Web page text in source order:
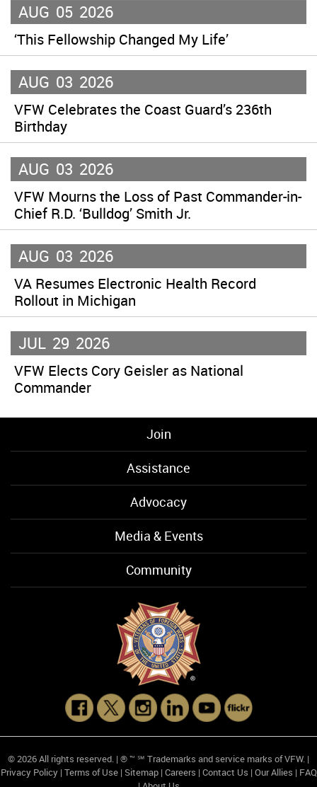
AUG 05 2026
‘This Fellowship Changed My Life’
AUG 03 2026
VFW Celebrates the Coast Guard’s 236th
Birthday
AUG 03 2026
VFW Mourns the Loss of Past Commander-in-
Chief R.D. ‘Bulldog’ Smith Jr.
AUG 03 2026
VA Resumes Electronic Health Record
Rollout in Michigan
JUL 29 2026
VFW Elects Cory Geisler as National
Commander
Join
Assistance
Advocacy
Media & Events
Community
© 2026 All rights reserved. | ® ™ ℠ Trademarks and service marks of VFW. |
Privacy Policy| Terms of Use| Sitemap| Careers | Contact Us | Our Allies | FAQ